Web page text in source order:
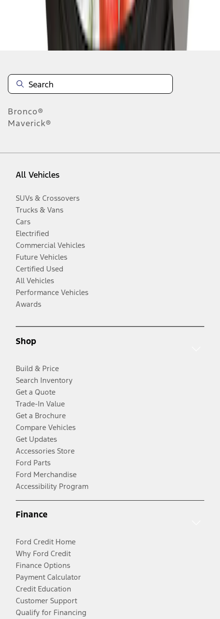
Disclosures
Bronco®
Maverick®
All Vehicles
SUVs & Crossovers
Trucks & Vans
Cars
Electrified
Commercial Vehicles
Future Vehicles
Certified Used
All Vehicles
Performance Vehicles
Awards
Shop
Build & Price
Search Inventory
Get a Quote
Trade-In Value
Get a Brochure
Compare Vehicles
Get Updates
Accessories Store
Ford Parts
Ford Merchandise
Accessibility Program
Finance
Ford Credit Home
Why Ford Credit
Finance Options
Payment Calculator
Credit Education
Customer Support
Qualify for Financing